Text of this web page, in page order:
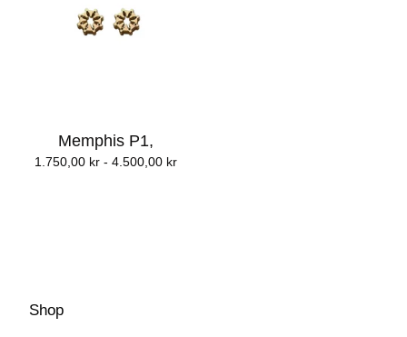
Memphis P1,
1.750,00 kr- 4.500,00 kr
Shop